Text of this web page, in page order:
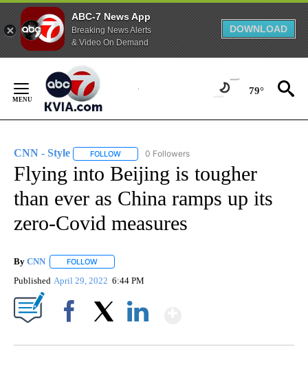
ABC-7 News App
Breaking News Alerts
& Video On Demand
DOWNLOAD
Content
79°
CNN - Style FOLLOW FOLLOW "CNN - STYLE" TO RECEIVE
0 Followers
Flying into Beijing is tougher
than ever as China ramps up its
zero-Covid measures
By CNN FOLLOW
Published April 29, 2022 6:44 PM